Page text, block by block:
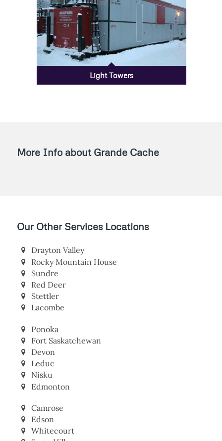
Light Towers
More Info about Grande Cache
Our Other Services Locations
Drayton Valley
Rocky Mountain House
Sundre
Red Deer
Stettler
Lacombe
Ponoka
Fort Saskatchewan
Devon
Leduc
Nisku
Edmonton
Camrose
Edson
Whitecourt